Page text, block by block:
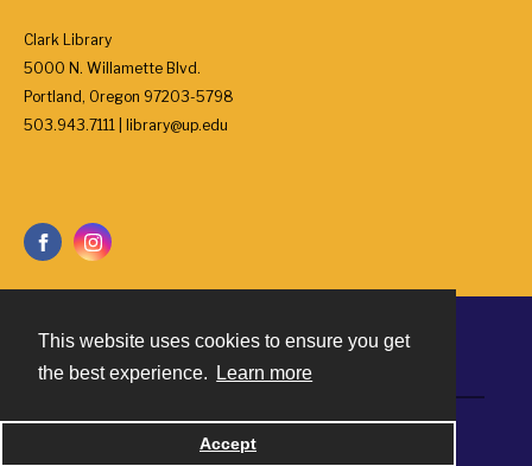
This website uses cookies to ensure you get
the best experience.
Learn more
Accept
Clark Library
5000 N. Willamette Blvd.
Portland, Oregon 97203-5798
503.943.7111 | library@up.edu
Powered by